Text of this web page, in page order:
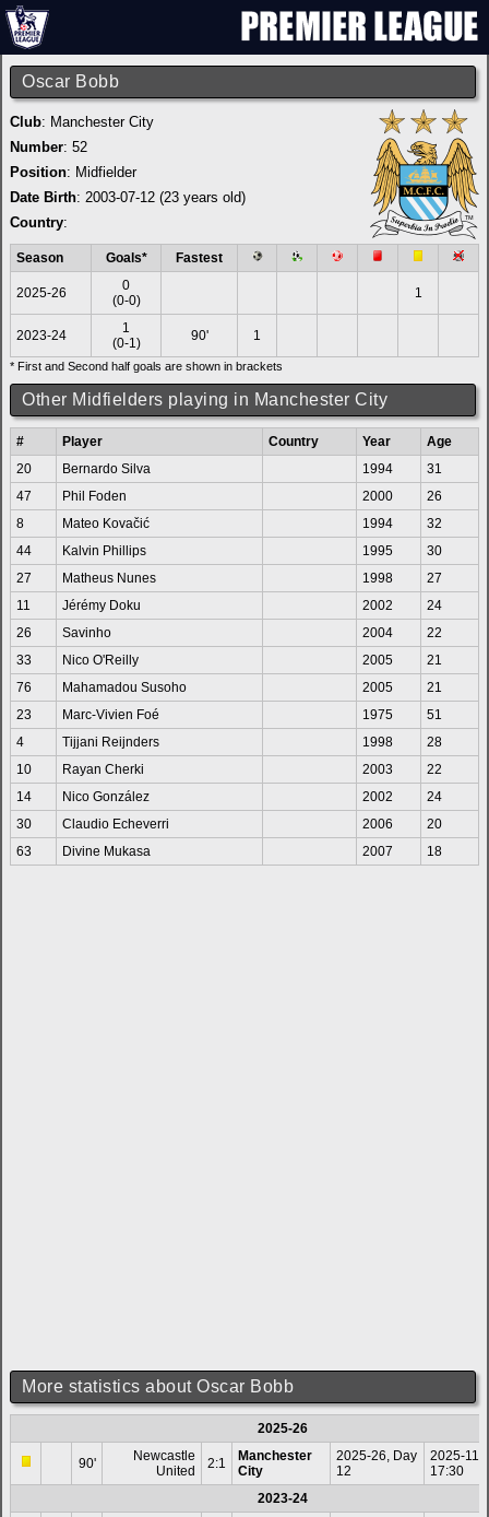
Oscar Bobb
Club: Manchester City
Number: 52
Position: Midfielder
Date Birth: 2003-07-12 (23 years old)
Country:
Season Goals* Fastest
2025-26
0
(0-0)
1
2023-24
1
(0-1)
90' 1
* First and Second half goals are shown in brackets
Other Midfielders playing in Manchester City
# Player Country Year
Age
20
Bernardo Silva 1994
31
47
Phil Foden 2000
26
8
Mateo Kovačić 1994
32
44
Kalvin Phillips 1995
30
27
Matheus Nunes 1998
27
11
Jérémy Doku 2002
24
26
Savinho 2004
22
33
Nico O'Reilly 2005
21
76
Mahamadou Susoho 2005
21
23
Marc-Vivien Foé 1975
51
4
Tijjani Reijnders 1998
28
10
Rayan Cherki 2003
22
14
Nico González 2002
24
30
Claudio Echeverri 2006
20
63
Divine Mukasa 2007 18
More statistics about Oscar Bobb
2025-26
90'
Newcastle
United
2:1
Manchester
City
2025-26, Day
12
2025-11-
17:30
2023-24